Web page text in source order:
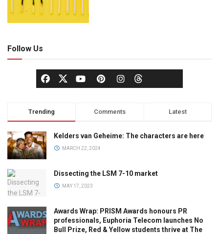
Follow Us
Trending Comments Latest
Kelders van Geheime: The characters are here
MARCH 22, 2024
Dissecting the LSM 7-10 market
MAY 17, 2023
Awards Wrap: PRISM Awards honours PR
professionals, Euphoria Telecom launches No
Bull Prize, Red & Yellow students thrive at The